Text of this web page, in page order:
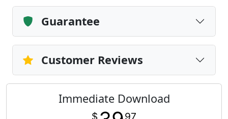
Guarantee
Customer Reviews
Immediate Download